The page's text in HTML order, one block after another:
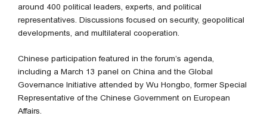
around 400 political leaders, experts, and political
representatives. Discussions focused on security, geopolitical
developments, and multilateral cooperation.
Chinese participation featured in the forum’s agenda,
including a March 13 panel on China and the Global
Governance Initiative attended by Wu Hongbo, former Special
Representative of the Chinese Government on European
Affairs.